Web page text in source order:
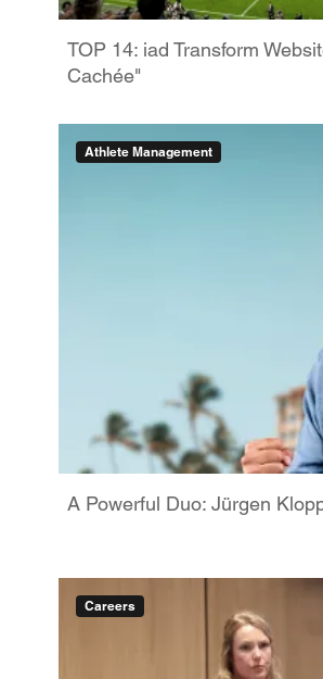
TOP 14: iad Transform
Cachée"
Athlete Management
A Powerful Duo: Jürgen
Careers